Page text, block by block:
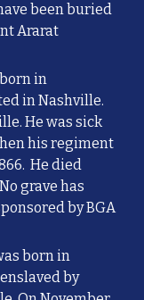
been buried
Ararat
in
in Nashville.
He was sick
his regiment
He died
grave has
by BGA
born in
by